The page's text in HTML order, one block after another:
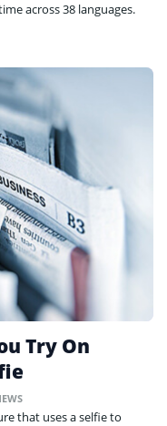
across 38 languages.
Try On
that uses a selfie to